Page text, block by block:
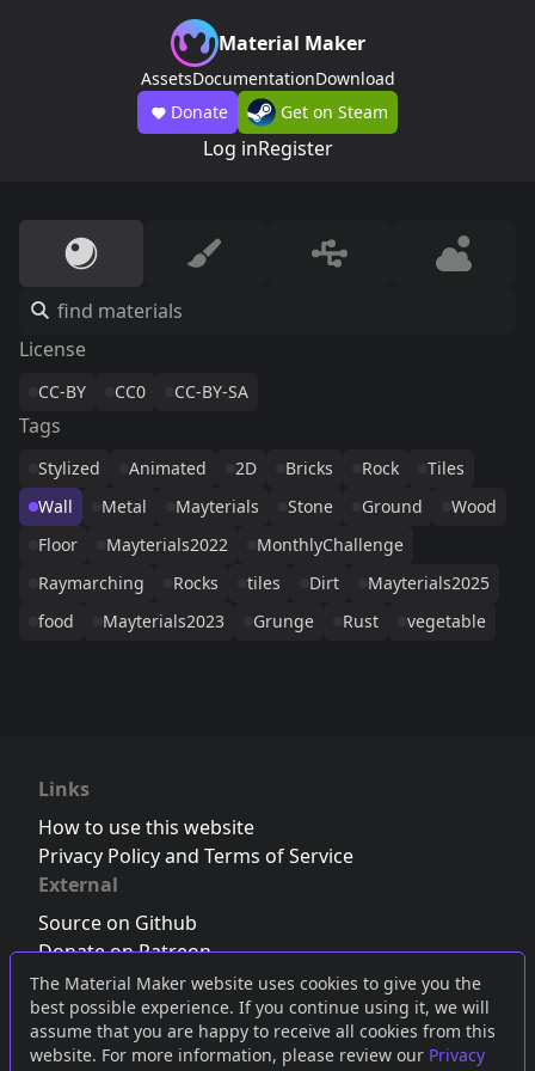
The Material Maker website uses cookies to give you the
best possible experience. If you continue using it, we will
assume that you are happy to receive all cookies from this
website. For more information, please review our Privacy
Material Maker
AssetsDocumentationDownload
Donate
Get on Steam
Log inRegister
License
CC-BY CC0 CC-BY-SA
Tags
Stylized Animated 2D Bricks Rock
Tiles
Wall
Metal Mayterials Stone Ground
Wood
Floor
Mayterials2022
MonthlyChallenge
Raymarching
Rocks tiles Dirt
Mayterials2025
food
Mayterials2023 Grunge Rust vegetable
Links
How to use this website
Privacy Policy and Terms of Service
External
Source on Github
Donate on Patreon
Follow us on Twitter,Bluesky orMastodon
Join the Discord server